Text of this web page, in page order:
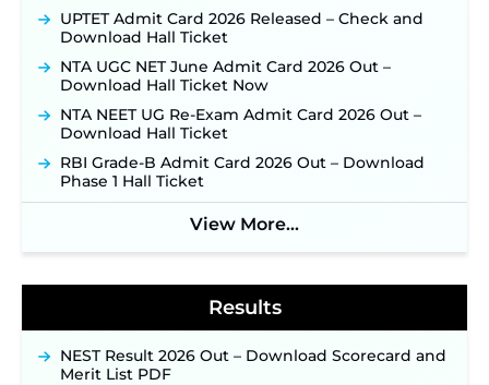
JKSSB Vacancy 2026: Online Application Link
Opens August 1 for 357 Draftsman & Works
Indian Air Force MTS Recruitment 2026:
New!
2026 Notification Released for 255 Posts; Detailed
Notification & Online Application Link Coming
Soon ‐New!
BPSC School Teacher TRE 4.0 Recruitment 2026 –
Detailed Notification to Be Released Soon for
UPTET Admit Card 2026 Released – Check and
Download Hall Ticket
NTA UGC NET June Admit Card 2026 Out –
Download Hall Ticket Now
NTA NEET UG Re-Exam Admit Card 2026 Out –
Download Hall Ticket
RBI Grade-B Admit Card 2026 Out – Download
Phase 1 Hall Ticket
View More...
Results
NEST Result 2026 Out – Download Scorecard and
Merit List PDF